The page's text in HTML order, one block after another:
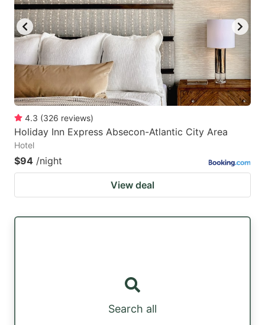
4.3 (326 reviews)
Holiday Inn Express Absecon-Atlantic City Area
Hotel
$94 /night
View deal
Search all